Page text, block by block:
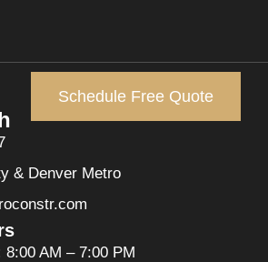
Schedule Free Quote
& Denver Metro
8:00 AM – 7:00 PM